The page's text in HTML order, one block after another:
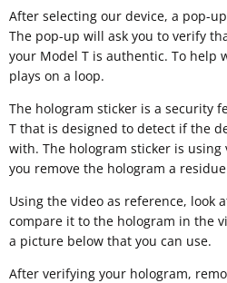
After selecting our device, a pop-
The pop-up will ask you to verify
your Model T is authentic. To help
plays on a loop.
The hologram sticker is a security
T that is designed to detect if the
with. The hologram sticker is using
you remove the hologram a
Using the video as reference, look
compare it to the hologram in the
a picture below that you can use.
After verifying your hologram,